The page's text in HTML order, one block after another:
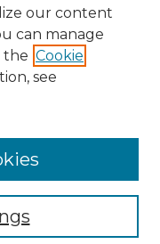
our content
can manage
the Cookie
see